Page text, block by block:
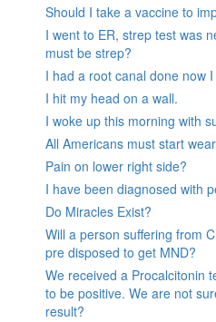
Should I take a vaccine to
I went to ER, strep test was
must be strep?
I had a root canal done now
I hit my head on a wall.
I woke up this morning with
All Americans must start
Pain on lower right side?
I have been diagnosed with
Do Miracles Exist?
Will a person suffering from
pre disposed to get MND?
We received a Procalcitonin
to be positive. We are not
result?